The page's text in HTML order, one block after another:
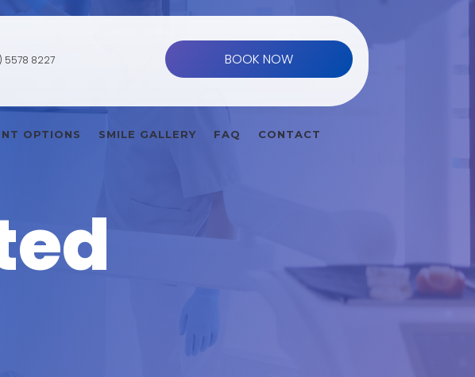
5578 8227 BOOK NOW
OPTIONS SMILE GALLERY FAQ CONTACT